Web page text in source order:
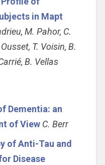
in Mapt
M. Pahor, C.
T. Voisin, B.
B. Vellas
Dementia: an
of View C. Berr
of Anti-Tau and
Disease